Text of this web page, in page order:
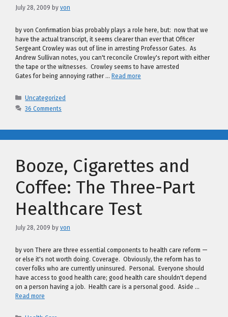
July 28, 2009 by von
by von Confirmation bias probably plays a role here, but: now that we
have the actual transcript, it seems clearer than ever that Officer
Sergeant Crowley was out of line in arresting Professor Gates. As
Andrew Sullivan notes, you can't reconcile Crowley's report with either
the tape or the witnesses. Crowley seems to have arrested
Gates for being annoying rather … Read more
Categories
Uncategorized
36 Comments
Booze, Cigarettes and
Coffee: The Three-Part
Healthcare Test
July 28, 2009 by von
by von There are three essential components to health care reform —
or else it's not worth doing. Coverage. Obviously, the reform has to
cover folks who are currently uninsured. Personal. Everyone should
have access to good health care; good health care shouldn't depend
on a person having a job. Health care is a personal good. Aside …
Read more